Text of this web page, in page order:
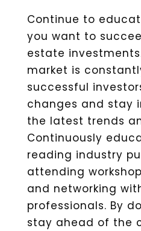
Continue to
you want to
estate
market is
successful
changes and stay
the latest trends
Continuously
reading industry
attending
and networking
professionals. By
stay ahead of the